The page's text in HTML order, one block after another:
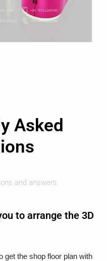
Asked
and answers
to arrange the 3D
get the shop floor plan with